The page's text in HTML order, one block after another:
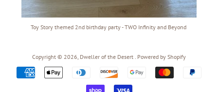
Toy Story themed 2nd birthday party - TWO Infinity and Beyond
Copyright © 2026, Dweller of the Desert Powered by Shopify
Payment
icons